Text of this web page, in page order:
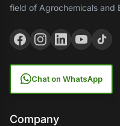
field of Agrochemicals and
Chat on WhatsApp
Company